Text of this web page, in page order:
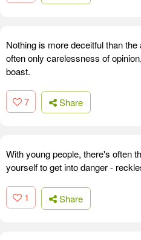
Nothing is more deceitful than
often only carelessness of
boast.
7 Share
With young people, there's often
yourself to get into danger -
1 Share